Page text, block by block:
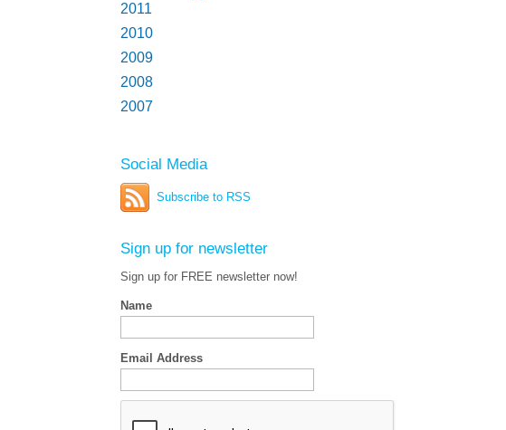
2011
2010
2009
2008
2007
Social Media
Subscribe to RSS
Sign up for newsletter
Sign up for FREE newsletter now!
Name
Email Address